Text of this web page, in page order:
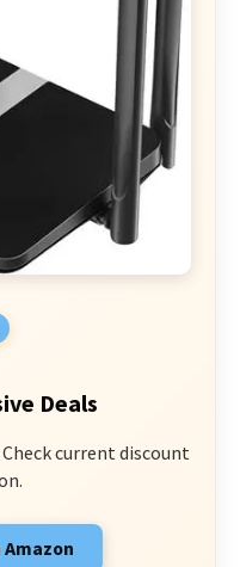
Deals
current discount
Amazon